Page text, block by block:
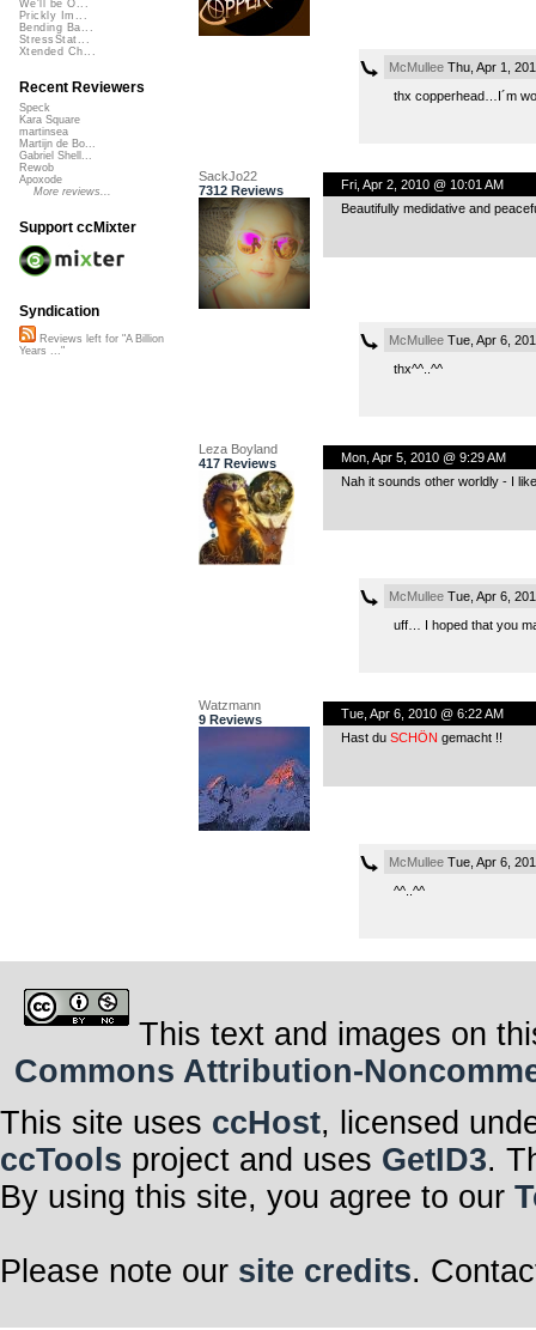
McMulleeThu, Apr 1,
thx copperhead…I´m
SackJo22
7312 Reviews
Fri, Apr 2, 2010 @ 10:01 AM
Beautifully medidative and
McMulleeTue, Apr 6,
thx^^..^^
Leza Boyland
417 Reviews
Mon, Apr 5, 2010 @ 9:29 AM
Nah it sounds other worldly - I
McMulleeTue, Apr 6,
uff… I hoped that you
Watzmann
9 Reviews
Tue, Apr 6, 2010 @ 6:22 AM
Hast du SCHÖN gemacht !!
McMulleeTue, Apr 6,
^^..^^
We'll be O...
Prickly Im...
Bending Ba...
StressStat...
Xtended Ch...
Recent Reviewers
Speck
Kara Square
martinsea
Martijn de Bo...
Gabriel Shell...
Rewob
Apoxode
More reviews...
Support ccMixter
Syndication
Reviews left for "A Billion
Years ..."
This text and images on
Commons Attribution-
This site uses ccHost, licensed
ccTools project and uses GetID3.
By using this site, you agree to our
Please note our site credits.